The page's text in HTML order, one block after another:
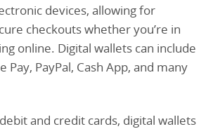
devices, allowing for
checkouts whether you’re in
online. Digital wallets can include
Pay, PayPal, Cash App, and many
and credit cards, digital wallets